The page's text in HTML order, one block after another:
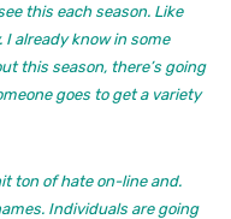
this each season. Like
I already know in some
this season, there’s going
goes to get a variety
ton of hate on-line and.
Individuals are going